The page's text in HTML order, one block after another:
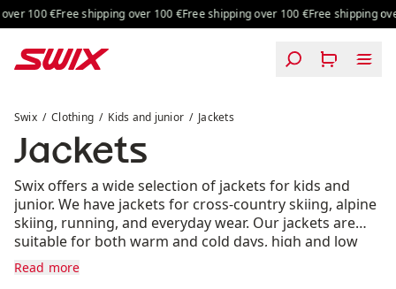
Skip to content
100 €Free shipping over 100 €Free shipping over 100 €Free shipping
Swix Clothing Kids and junior Jackets
Jackets
Swix offers a wide selection of jackets for kids and
junior. We have jackets for cross-country skiing, alpine
skiing, running, and everyday wear. Our jackets are
suitable for both warm and cold days, high and low
intensity, and come in various colors. Find the jacket
that suits you and your needs.
Read more